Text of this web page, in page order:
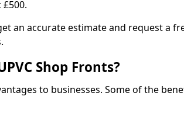
an accurate estimate and request a
Shop Fronts?
to businesses. Some of the